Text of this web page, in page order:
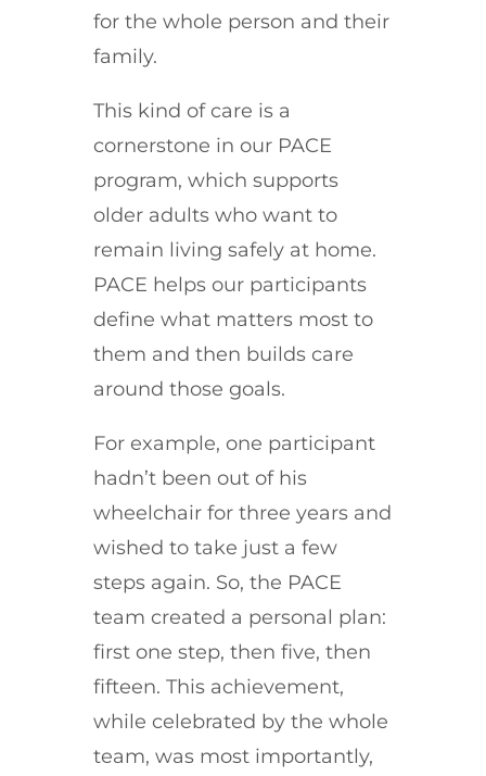
for the whole person and their
family.
This kind of care is a
cornerstone in our PACE
program, which supports
older adults who want to
remain living safely at home.
PACE helps our participants
define what matters most to
them and then builds care
around those goals.
For example, one participant
hadn’t been out of his
wheelchair for three years and
wished to take just a few
steps again. So, the PACE
team created a personal plan:
first one step, then five, then
fifteen. This achievement,
while celebrated by the whole
team, was most importantly,